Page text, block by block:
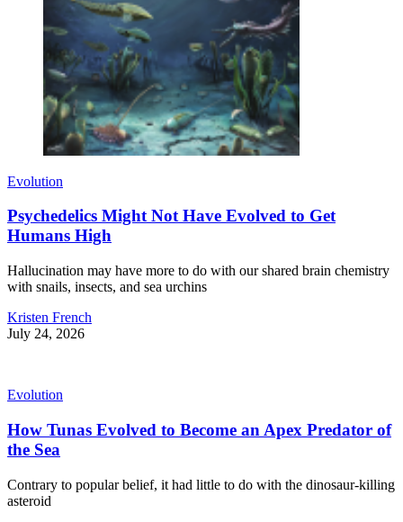
Evolution
Psychedelics Might Not Have Evolved to Get
Humans High
Hallucination may have more to do with our shared brain chemistry
with snails, insects, and sea urchins
Kristen French
July 24, 2026
Evolution
How Tunas Evolved to Become an Apex Predator of
the Sea
Contrary to popular belief, it had little to do with the dinosaur-killing
asteroid